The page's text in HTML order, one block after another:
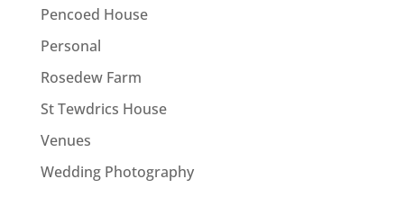
Pencoed House
Personal
Rosedew Farm
St Tewdrics House
Venues
Wedding Photography